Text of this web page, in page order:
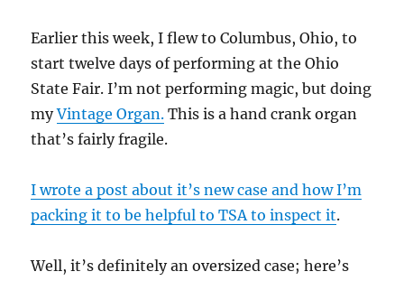
Earlier this week, I flew to Columbus, Ohio, to
start twelve days of performing at the Ohio
State Fair. I’m not performing magic, but doing
myVintage Organ. This is a hand crank organ
that’s fairly fragile.
I wrote a post about it’s new case and how I’m
packing it to be helpful to TSA to inspect it.
Well, it’s definitely an oversized case; here’s